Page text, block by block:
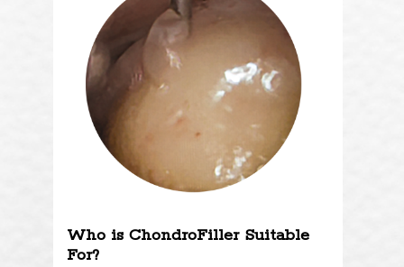
Who is ChondroFiller Suitable
For?